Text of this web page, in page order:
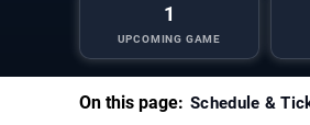
1
UPCOMING GAME
On this page: Schedule &